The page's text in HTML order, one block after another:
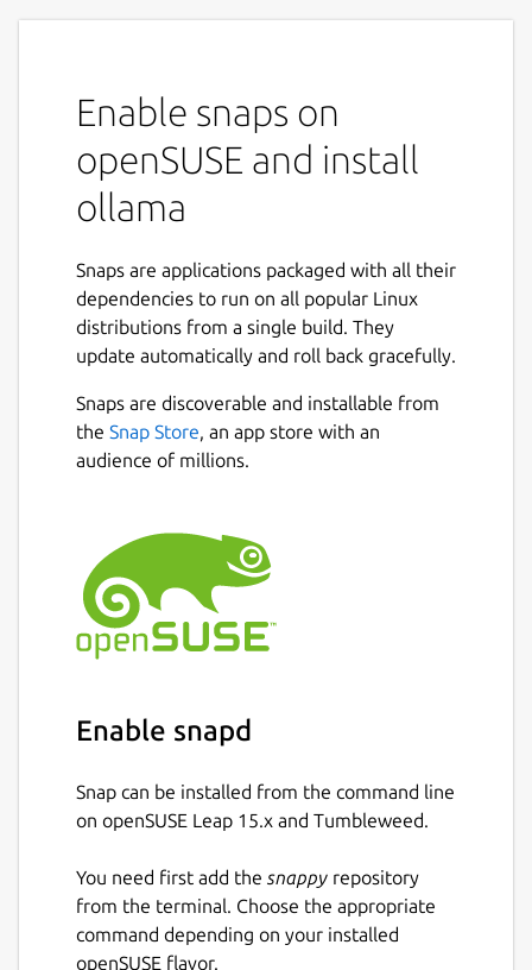
Enable snaps on
openSUSE and install
ollama
Snaps are applications packaged with all their
dependencies to run on all popular Linux
distributions from a single build. They
update automatically and roll back gracefully.
Snaps are discoverable and installable from
the Snap Store, an app store with an
audience of millions.
Enable snapd
Snap can be installed from the command line
on openSUSE Leap 15.x and Tumbleweed.
You need first add the snappy repository
from the terminal. Choose the appropriate
command depending on your installed
openSUSE flavor.